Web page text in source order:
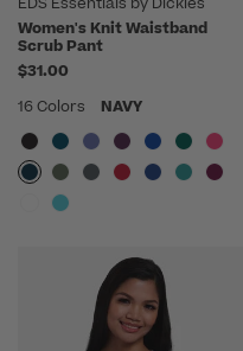
Women's Knit Waistband
Scrub Pant
$31.00
16 Colors
NAVY